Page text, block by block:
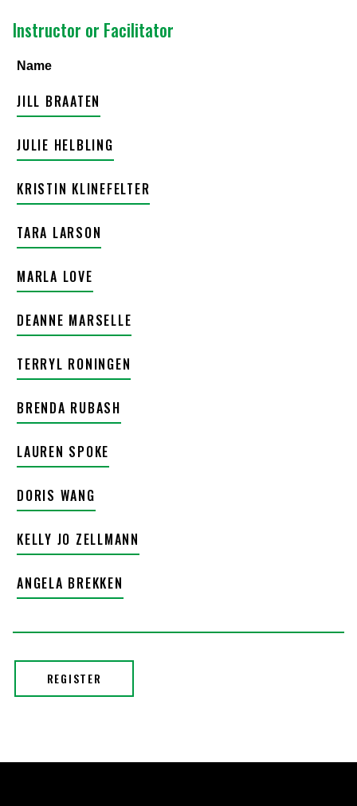
Instructor or Facilitator
Name
JILL BRAATEN
JULIE HELBLING
KRISTIN KLINEFELTER
TARA LARSON
MARLA LOVE
DEANNE MARSELLE
TERRYL RONINGEN
BRENDA RUBASH
LAUREN SPOKE
DORIS WANG
KELLY JO ZELLMANN
ANGELA BREKKEN